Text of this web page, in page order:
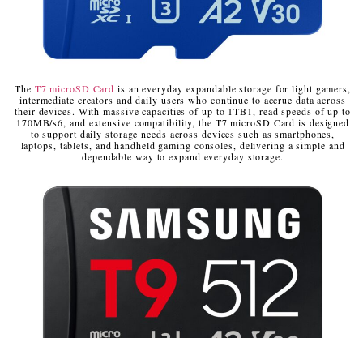
The T7 microSD Card is an everyday expandable storage for light gamers,
intermediate creators and daily users who continue to accrue data across
their devices. With massive capacities of up to 1TB 1 , read speeds of up to
170MB/s6, and extensive compatibility, the T7 microSD Card is designed
to support daily storage needs across devices such as smartphones,
laptops, tablets, and handheld gaming consoles, delivering a simple and
dependable way to expand everyday storage.